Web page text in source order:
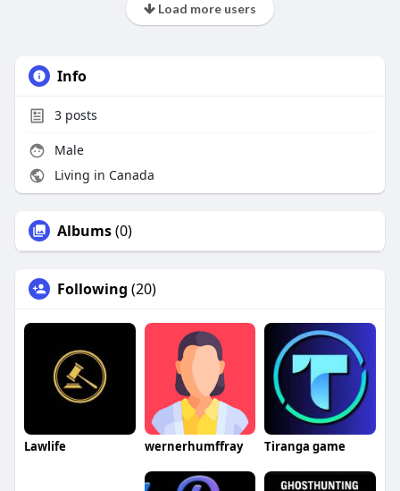
Load more users
Info
3posts
Male
Living in Canada
Albums(0)
Following (20)
Lawlife wernerhumffray Tiranga game